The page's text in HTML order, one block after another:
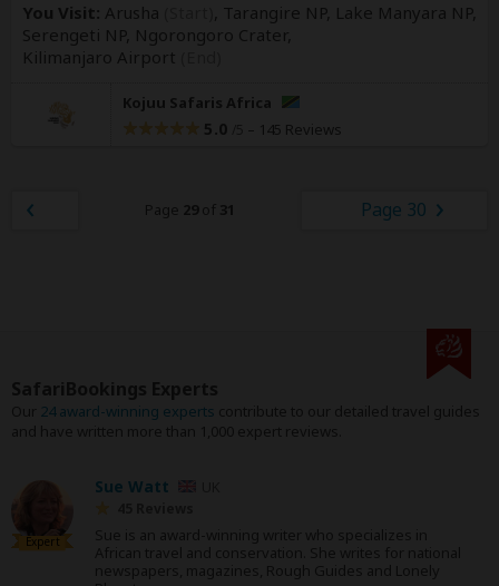
You Visit: Arusha
, Tarangire NP, Lake Manyara NP,
Serengeti NP, Ngorongoro Crater,
Kilimanjaro Airport
Kojuu Safaris Africa
5.0 – 145 Reviews
Page 29of 31 Page 30
24 award-winning experts
Expert
Sue Watt